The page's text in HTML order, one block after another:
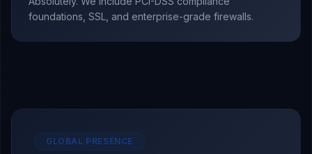
foundations, SSL, and enterprise-grade firewalls.
GLOBAL PRESENCE